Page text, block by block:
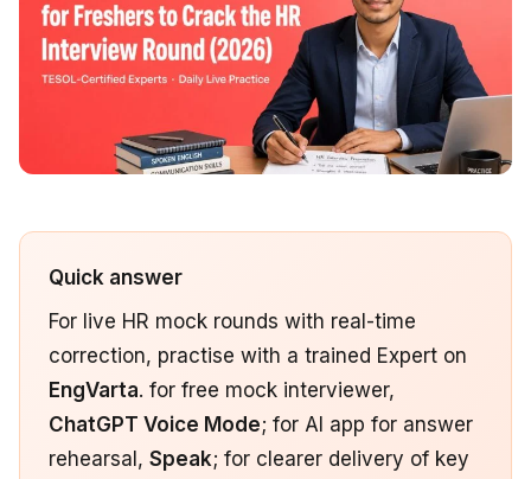
Quick answer
For live HR mock rounds with real-time
correction, practise with a trained Expert on
EngVarta. for free mock interviewer,
ChatGPT Voice Mode; for AI app for answer
rehearsal, Speak; for clearer delivery of key